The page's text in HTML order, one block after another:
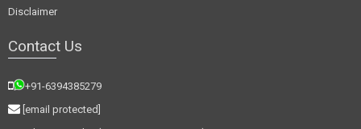
Disclaimer
Contact Us
+91-6394385279
[email protected]